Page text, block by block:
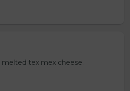
melted tex mex cheese.